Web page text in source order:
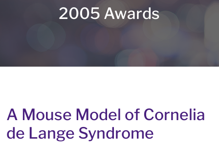
2005 Awards
A Mouse Model of Cornelia
de Lange Syndrome